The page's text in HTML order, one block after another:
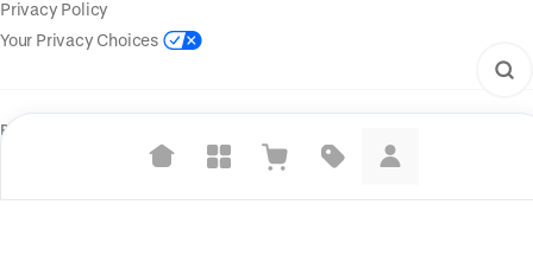
Privacy Policy
Your Privacy Choices
Powered by